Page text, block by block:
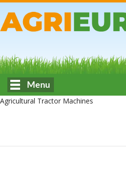
Menu
Agricultural Tractor Machines